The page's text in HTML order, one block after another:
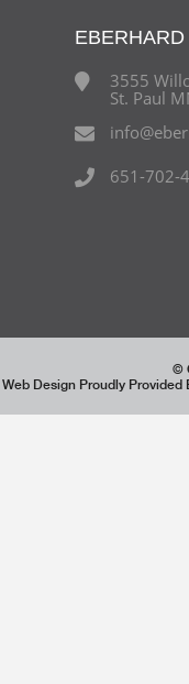
3555
St. Paul
651-702-
©
Web Design Proudly Provided